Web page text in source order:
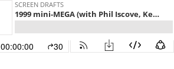
SCREEN DRAFTS
1999 mini-MEGA (with Phil Iscove, Kenny Neibart, Carrie Wittmer, and Jordan Crucchiola)
00:00:00 30